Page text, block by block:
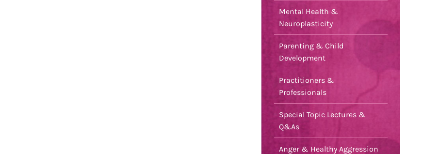
Mental Health &
Neuroplasticity
Parenting & Child
Development
Practitioners &
Professionals
Special Topic Lectures &
Q&As
Anger & Healthy Aggression